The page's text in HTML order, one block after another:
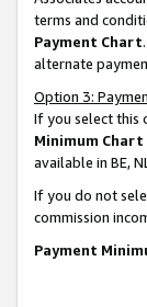
terms and
Payment Chart
alternate
Option 3:
If you select this
Minimum Chart
available in BE,
If you do not
commission
Payment